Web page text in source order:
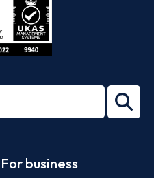
27001-
For business